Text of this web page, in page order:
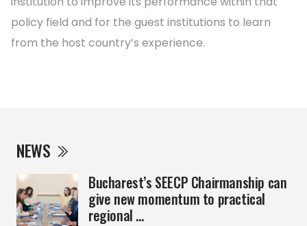
NEWS
Bucharest’s SEECP Chairmanship can
give new momentum to practical
regional ...
policy field and for the guest institutions to learn
from the host country’s experience.